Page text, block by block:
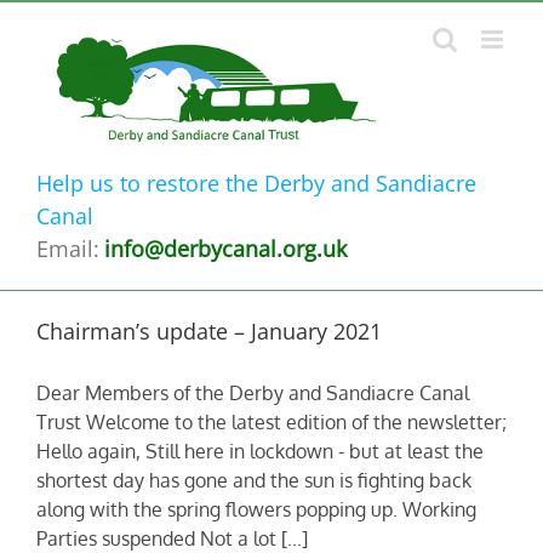
content
Help us to restore the Derby and Sandiacre
Canal
Email: info@derbycanal.org.uk
Chairman’s update – January 2021
Dear Members of the Derby and Sandiacre Canal
Trust Welcome to the latest edition of the newsletter;
Hello again, Still here in lockdown - but at least the
shortest day has gone and the sun is fighting back
along with the spring flowers popping up. Working
Parties suspended Not a lot [...]